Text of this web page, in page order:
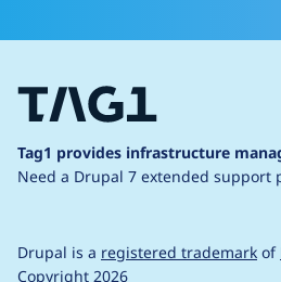
Tag1 provides infrastructure
Need a Drupal 7 extended support
Drupal is a registered trademark of
Copyright 2026